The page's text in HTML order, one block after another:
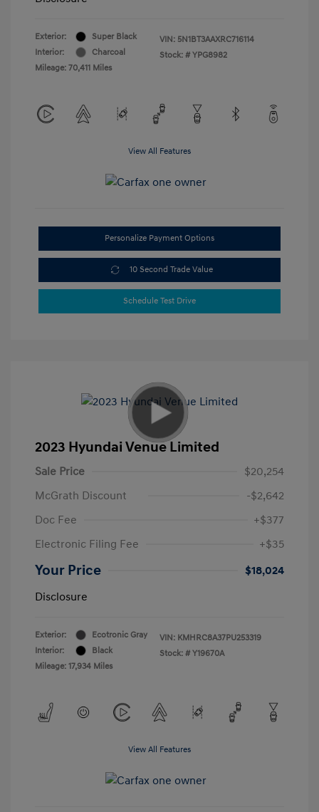
Exterior:
Super Black
Interior:
Charcoal
Mileage: 70,411 Miles
VIN: 5N1BT3AAXRC716114
Stock: # YPG8982
View All Features
Personalize Payment Options
10 Second Trade Value
Schedule Test Drive
2023 Hyundai Venue Limited
Sale Price
$20,254
McGrath Discount
-$2,642
Doc Fee
+$377
Electronic Filing Fee
+$35
Your Price
$18,024
Disclosure
Exterior:
Ecotronic Gray
Interior:
Black
Mileage: 17,934 Miles
VIN: KMHRC8A37PU253319
Stock: # Y19670A
View All Features